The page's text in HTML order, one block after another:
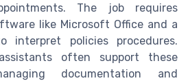
The job requires
like Microsoft Office and a
interpret policies procedures.
often support these
documentation and